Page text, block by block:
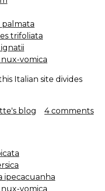
palmata
trifoliata
vomica
Italian site divides
blog 4 comments
ipecacuanha
vomica